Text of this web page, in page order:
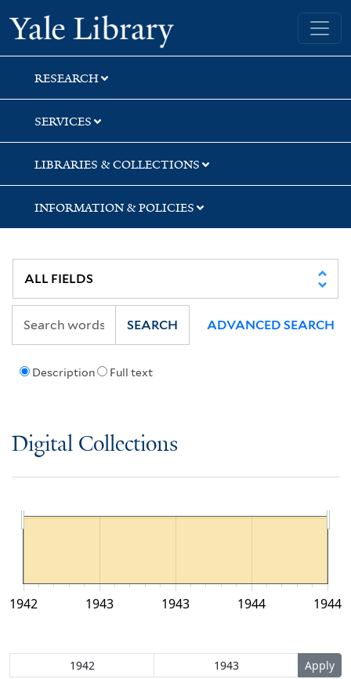
Skip
to
search
Skip
to
main
content
Yale University Library
RESEARCH
SERVICES
LIBRARIES & COLLECTIONS
INFORMATION & POLICIES
Description Full text
SEARCH ADVANCED SEARCH
Digital Collections
1942 1944
1943 1943 1944